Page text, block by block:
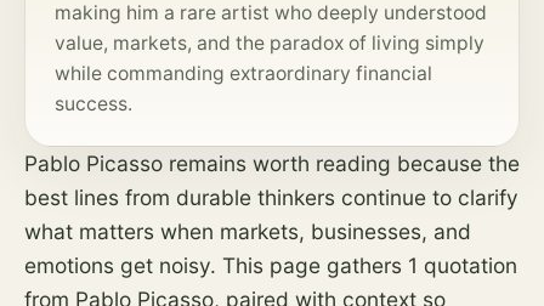
making him a rare artist who deeply understood
value, markets, and the paradox of living simply
while commanding extraordinary financial
success.
Pablo Picasso remains worth reading because the
best lines from durable thinkers continue to clarify
what matters when markets, businesses, and
emotions get noisy. This page gathers 1 quotation
from Pablo Picasso, paired with context so